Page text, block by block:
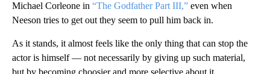
Michael Corleone in “The Godfather Part III,” even when
Neeson tries to get out they seem to pull him back in.
As it stands, it almost feels like the only thing that can stop the
actor is himself — not necessarily by giving up such material,